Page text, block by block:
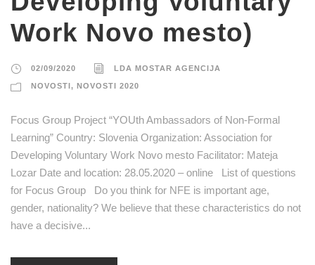
Work Novo mesto)
02/09/2020 LDA MOSTAR AGENCIJA
NOVOSTI, NOVOSTI 2020
Focus Group Project “YOUth Ambassadors of Non-Formal
Learning” Country: Slovenia Organization: Association for
Developing Voluntary Work Novo mesto Facilitator: Mateja
Lozar Date and location: 28.05.2020 – online List of questions
for Focus Group Do you think for NFE is important age,
gender, nationality? We believe that these characteristics do not
have a decisive...